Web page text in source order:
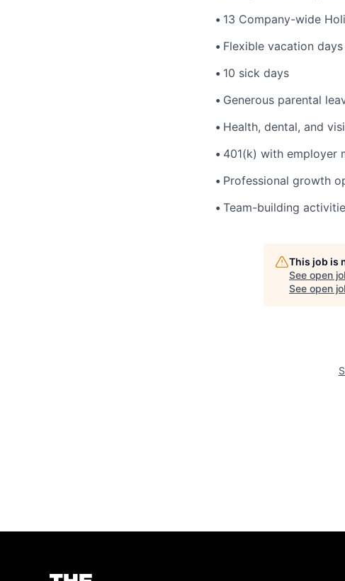
• 13 Company-wide
• Flexible vacation days
• 10 sick days
• Generous parental
• Health, dental, and
• 401(k) with employer
• Professional growth
• Team-building
This job is
See open
See open
Homepage